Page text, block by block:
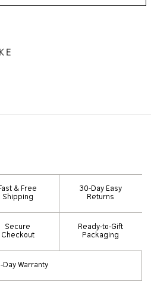
Fast & Free
Shipping
30-Day Easy
Returns
Secure
Checkout
Ready-to-Gift
Packaging
Day Warranty